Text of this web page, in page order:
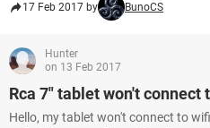
17 Feb 2017 by BunoCS
Hunter
on 13 Feb 2017
Rca 7" tablet won't connect
Hello, my tablet won't connect to